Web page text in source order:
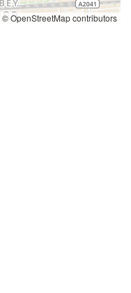
© OpenStreetMap contributors